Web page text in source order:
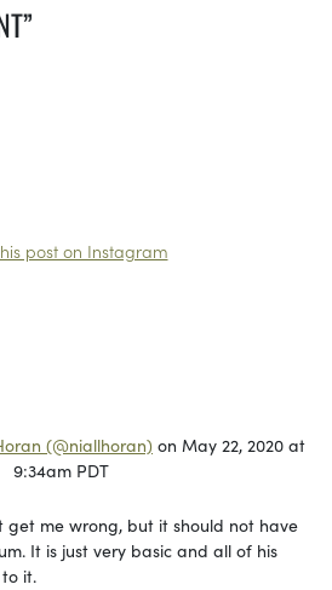
post on Instagram
(@niallhoran) on May 22, 2020 at
9:34am PDT
get me wrong, but it should not have
It is just very basic and all of his
it.